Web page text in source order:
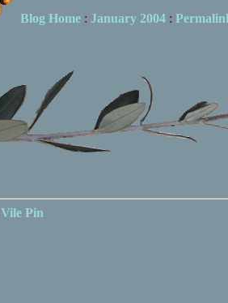
Blog Home: January 2004:
Vile Pin